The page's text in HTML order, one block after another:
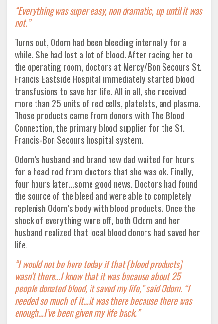
“Everything was super easy, non dramatic, up until it was
not.”
Turns out, Odom had been bleeding internally for a
while. She had lost a lot of blood. After racing her to
the operating room, doctors at Mercy/Bon Secours St.
Francis Eastside Hospital immediately started blood
transfusions to save her life. All in all, she received
more than 25 units of red cells, platelets, and plasma.
Those products came from donors with The Blood
Connection, the primary blood supplier for the St.
Francis-Bon Secours hospital system.
Odom’s husband and brand new dad waited for hours
for a head nod from doctors that she was ok. Finally,
four hours later…some good news. Doctors had found
the source of the bleed and were able to completely
replenish Odom’s body with blood products. Once the
shock of everything wore off, both Odom and her
husband realized that local blood donors had saved her
life.
“I would not be here today if that [blood products]
wasn’t there…I know that it was because about 25
people donated blood, it saved my life,” said Odom. “I
needed so much of it…it was there because there was
enough…I’ve been given my life back.”